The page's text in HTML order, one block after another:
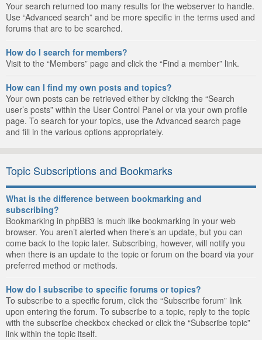
Your search returned too many results for the webserver to handle.
Use “Advanced search” and be more specific in the terms used and
forums that are to be searched.
How do I search for members?
Visit to the “Members” page and click the “Find a member” link.
How can I find my own posts and topics?
Your own posts can be retrieved either by clicking the “Search
user’s posts” within the User Control Panel or via your own profile
page. To search for your topics, use the Advanced search page
and fill in the various options appropriately.
Topic Subscriptions and Bookmarks
What is the difference between bookmarking and
subscribing?
Bookmarking in phpBB3 is much like bookmarking in your web
browser. You aren’t alerted when there’s an update, but you can
come back to the topic later. Subscribing, however, will notify you
when there is an update to the topic or forum on the board via your
preferred method or methods.
How do I subscribe to specific forums or topics?
To subscribe to a specific forum, click the “Subscribe forum” link
upon entering the forum. To subscribe to a topic, reply to the topic
with the subscribe checkbox checked or click the “Subscribe topic”
link within the topic itself.